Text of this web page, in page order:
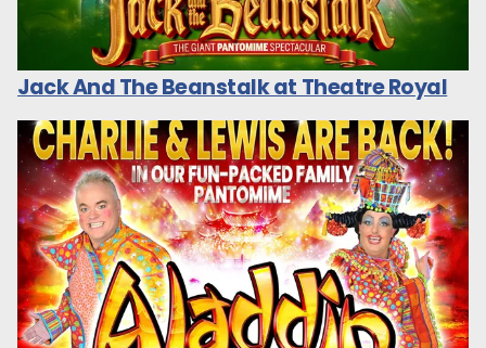
Jack And The Beanstalk at Theatre Royal